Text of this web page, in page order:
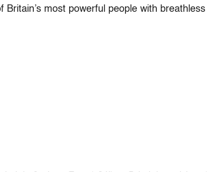
most powerful people with breathless